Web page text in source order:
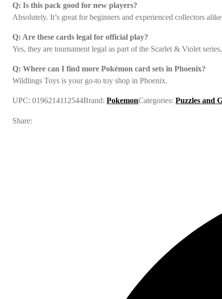
Q: Is this pack good for new players?
Absolutely. It’s great for beginners and experienced collectors
Q: Are these cards legal for official play?
Yes, they are tournament legal as part of the Scarlet & Violet
Q: Where can I find more Pokémon card sets in Phoenix?
Wildlings Toys is your go-to toy shop in Phoenix.
UPC:0196214112544Brand:PokemonCategories:Puzzles and
Share: